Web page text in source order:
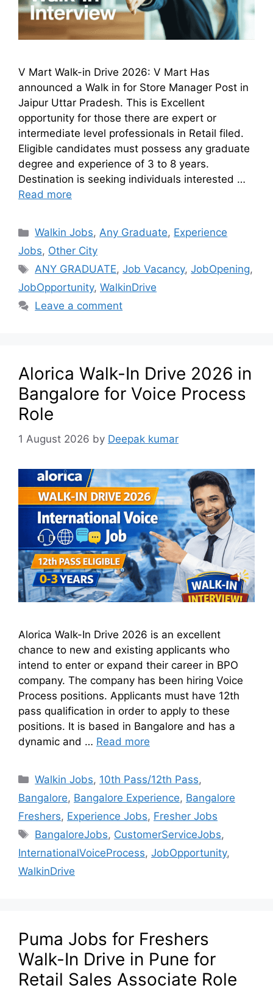
V Mart Walk-in Drive 2026: V Mart Has
announced a Walk in for Store Manager Post in
Jaipur Uttar Pradesh. This is Excellent
opportunity for those there are expert or
intermediate level professionals in Retail filed.
Eligible candidates must possess any graduate
degree and experience of 3 to 8 years.
Destination is seeking individuals interested …
Read more
Walkin Jobs,Any Graduate, Experience
Jobs, Other City
ANY GRADUATE,Job Vacancy,JobOpening,
JobOpportunity, WalkinDrive
Leave a comment
Alorica Walk-In Drive 2026 in
Bangalore for Voice Process
Role
1 August 2026 by Deepak kumar
Alorica Walk-In Drive 2026 is an excellent
chance to new and existing applicants who
intend to enter or expand their career in BPO
company. The company has been hiring Voice
Process positions. Applicants must have 12th
pass qualification in order to apply to these
positions. It is based in Bangalore and has a
dynamic and … Read more
Walkin Jobs, 10th Pass/12th Pass,
Bangalore, Bangalore Experience, Bangalore
Freshers, Experience Jobs, Fresher Jobs
BangaloreJobs, CustomerServiceJobs,
InternationalVoiceProcess, JobOpportunity,
WalkinDrive
Puma Jobs for Freshers
Walk-In Drive in Pune for
Retail Sales Associate Role